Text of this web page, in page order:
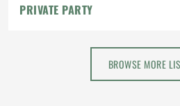
PRIVATE PARTY
BROWSE MORE